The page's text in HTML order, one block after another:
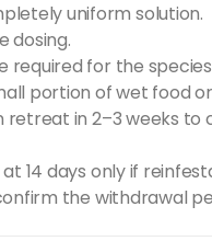
uniform solution.
dosing.
required for the
portion of wet food
in 2–3 weeks
14 days only if
the withdrawal